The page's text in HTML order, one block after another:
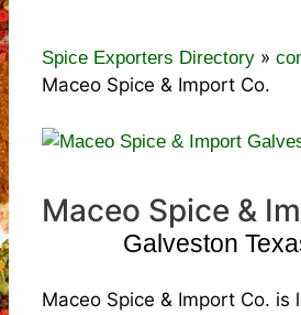
Spice Exporters Directory »
Maceo Spice & Import Co.
Maceo Spice &
Galveston
Maceo Spice & Import Co. is